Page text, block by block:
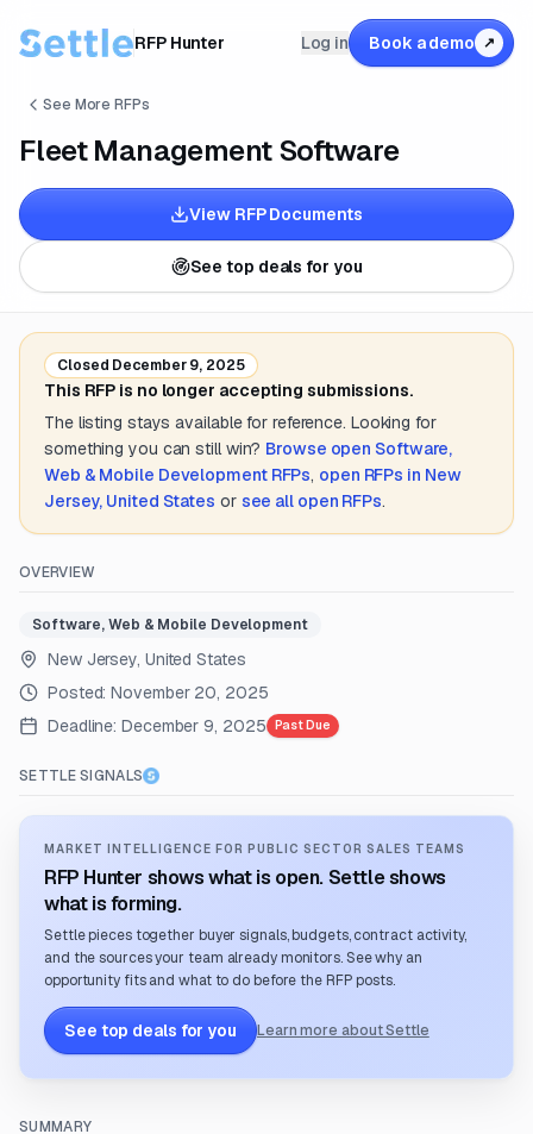
RFP Hunter Log in Book a demo ↗
See More RFPs
Fleet Management Software
View RFP Documents
See top deals for you
Closed December 9, 2025
This RFP is no longer accepting submissions.
The listing stays available for reference. Looking for
something you can still win? Browse open Software,
Web & Mobile DevelopmentRFPs, open RFPs in New
Jersey, United States or see all open RFPs.
OVERVIEW
Software, Web & Mobile Development
New Jersey, United States
Posted:November 20, 2025
Deadline: December 9, 2025 Past Due
SETTLE SIGNALS
MARKET INTELLIGENCE FOR PUBLIC SECTOR SALES TEAMS
RFP Hunter shows what is open. Settle shows
what is forming.
Settle pieces together buyer signals, budgets, contract activity,
and the sources your team already monitors. See why an
opportunity fits and what to do before the RFP posts.
See top deals for you Learn more about Settle
SUMMARY